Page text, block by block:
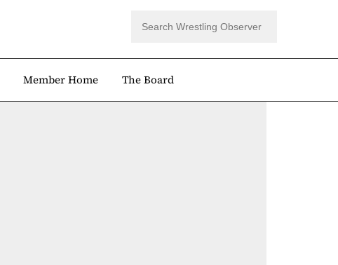
Member Home The Board